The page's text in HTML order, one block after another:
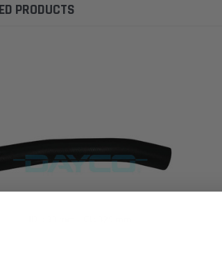
CART
Donaldson
$66.00
ADD TO CART
PRODUCTS